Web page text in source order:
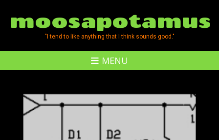
moosapotamus
"I tend to like anything that I think sounds good."
MENU